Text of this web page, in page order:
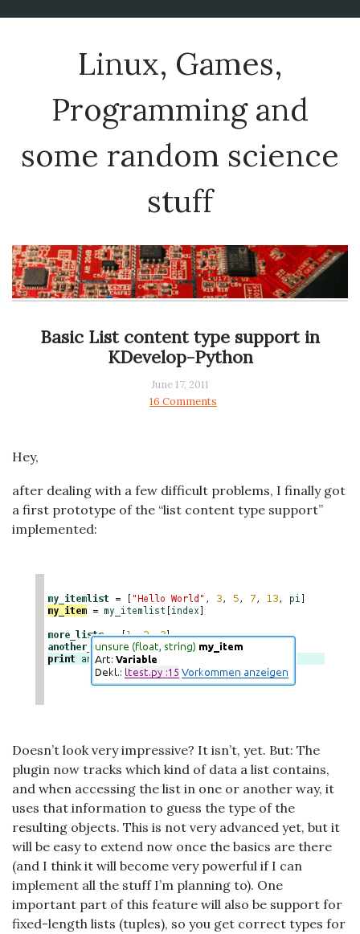
Linux, Games,
Programming and
some random science
stuff
Basic List content type support in
KDevelop-Python
June 17, 2011
16 Comments
Hey,
after dealing with a few difficult problems, I finally got
a first prototype of the “list content type support”
implemented:
Doesn’t look very impressive? It isn’t, yet. But: The
plugin now tracks which kind of data a list contains,
and when accessing the list in one or another way, it
uses that information to guess the type of the
resulting objects. This is not very advanced yet, but it
will be easy to extend now once the basics are there
(and I think it will become very powerful if I can
implement all the stuff I’m planning to). One
important part of this feature will also be support for
fixed-length lists (tuples), so you get correct types for